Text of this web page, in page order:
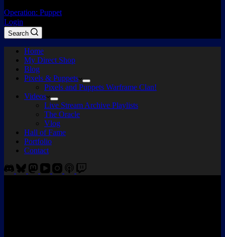
Operation: Puppet
Login
Search
Home
My Direct Shop
Blog
Pixels & Puppets
Pixels and Puppets Warframe Clan!
Videos
Live Stream Archive Playlists
The Oracle
Vlog
Hall of Fame
Portfolio
Contact